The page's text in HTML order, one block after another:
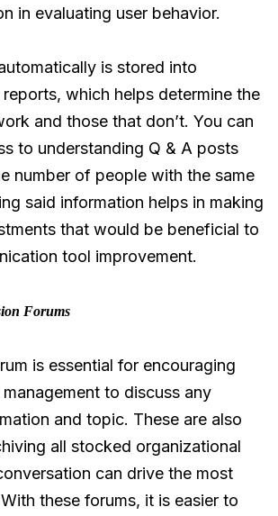
in evaluating user behavior.
is stored into
which helps determine the
and those that don’t. You can
to understanding Q & A posts
number of people with the same
said information helps in making
that would be beneficial to
tool improvement.
Forums
is essential for encouraging
to discuss any
and topic. These are also
all stocked organizational
can drive the most
these forums, it is easier to